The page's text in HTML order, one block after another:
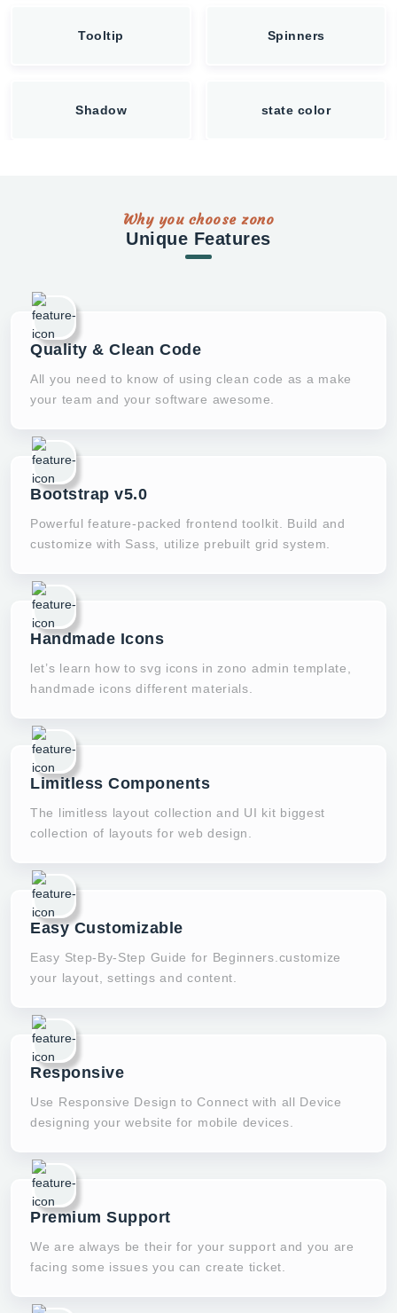
Tooltip Spinners
Shadow state color
Why you choose zono
Unique Features
Quality & Clean Code
All you need to know of using clean code as a make
your team and your software awesome.
Bootstrap v5.0
Powerful feature-packed frontend toolkit. Build and
customize with Sass, utilize prebuilt grid system.
Handmade Icons
let’s learn how to svg icons in zono admin template,
handmade icons different materials.
Limitless Components
The limitless layout collection and UI kit biggest
collection of layouts for web design.
Easy Customizable
Easy Step-By-Step Guide for Beginners.customize
your layout, settings and content.
Responsive
Use Responsive Design to Connect with all Device
designing your website for mobile devices.
Premium Support
We are always be their for your support and you are
facing some issues you can create ticket.